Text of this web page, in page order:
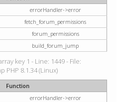
errorHandler->error
fetch_forum_permissions
forum_permissions
build_forum_jump
key 1 - Line: 1449 - File:
PHP 8.1.34 (Linux)
Function
errorHandler->error